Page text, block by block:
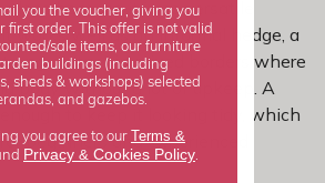
because it is so versatile
works well as an informal hedge, a
partner in mixed borders where
body without a lot of upkeep. A
to keep it looking tidy, which
beginners and experienced
you the voucher, giving you
first order. This offer is not valid
sale items, our furniture
buildings (including
sheds & workshops) selected
and gazebos.
you agree to our Terms &
Privacy & Cookies Policy